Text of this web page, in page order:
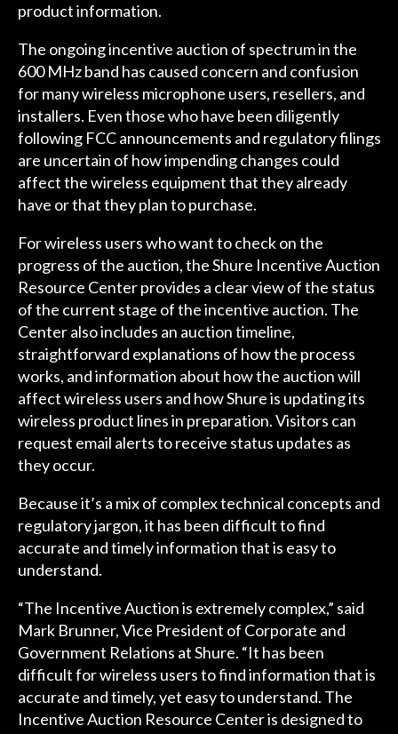
product information.
The ongoing incentive auction of spectrum in the
600 MHz band has caused concern and confusion
for many wireless microphone users, resellers, and
installers. Even those who have been diligently
following FCC announcements and regulatory filings
are uncertain of how impending changes could
affect the wireless equipment that they already
have or that they plan to purchase.
For wireless users who want to check on the
progress of the auction, the Shure Incentive Auction
Resource Center provides a clear view of the status
of the current stage of the incentive auction. The
Center also includes an auction timeline,
straightforward explanations of how the process
works, and information about how the auction will
affect wireless users and how Shure is updating its
wireless product lines in preparation. Visitors can
request email alerts to receive status updates as
they occur.
Because it’s a mix of complex technical concepts and
regulatory jargon, it has been difficult to find
accurate and timely information that is easy to
understand.
“The Incentive Auction is extremely complex,” said
Mark Brunner, Vice President of Corporate and
Government Relations at Shure. “It has been
difficult for wireless users to find information that is
accurate and timely, yet easy to understand. The
Incentive Auction Resource Center is designed to